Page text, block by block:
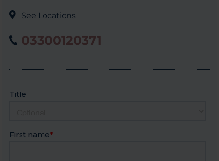
See Locations
03300120371